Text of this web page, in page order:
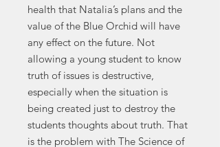
health that Natalia’s plans and the
value of the Blue Orchid will have
any effect on the future. Not
allowing a young student to know
truth of issues is destructive,
especially when the situation is
being created just to destroy the
students thoughts about truth. That
is the problem with The Science of